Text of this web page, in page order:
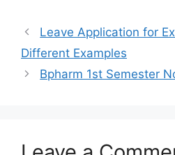
Leave Application for
Different Examples
Bpharm 1st Semester